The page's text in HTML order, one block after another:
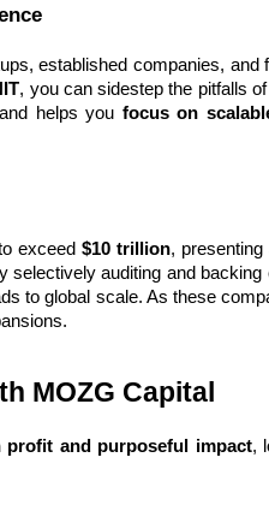
established companies,
, you can sidestep the pitfalls
helps you focus on
exceed $10 trillion,
selectively auditing and
to global scale. As these
MOZG Capital
profit and purposeful impact,